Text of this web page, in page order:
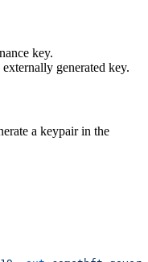
key.
generated key.
a keypair in the